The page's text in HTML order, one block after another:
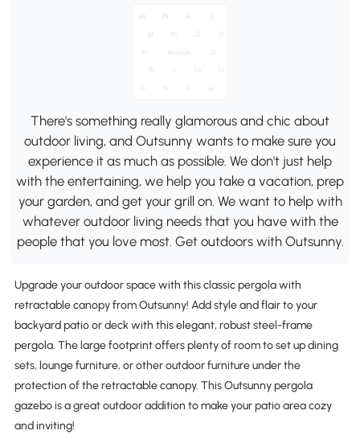
There's something really glamorous and chic about
outdoor living, and Outsunny wants to make sure you
experience it as much as possible. We don't just help
with the entertaining, we help you take a vacation, prep
your garden, and get your grill on. We want to help with
whatever outdoor living needs that you have with the
people that you love most. Get outdoors with Outsunny.
Upgrade your outdoor space with this classic pergola with
retractable canopy from Outsunny! Add style and flair to your
backyard patio or deck with this elegant, robust steel-frame
pergola. The large footprint offers plenty of room to set up dining
sets, lounge furniture, or other outdoor furniture under the
protection of the retractable canopy. This Outsunny pergola
gazebo is a great outdoor addition to make your patio area cozy
and inviting!